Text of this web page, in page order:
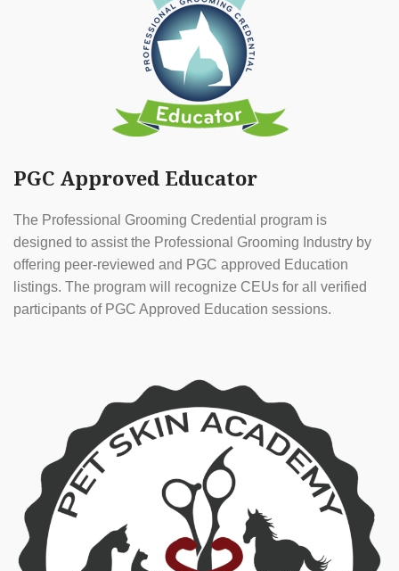
PGC Approved Educator
The Professional Grooming Credential program is
designed to assist the Professional Grooming Industry by
offering peer-reviewed and PGC approved Education
listings. The program will recognize CEUs for all verified
participants of PGC Approved Education sessions.